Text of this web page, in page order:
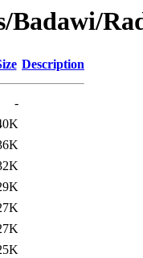
Badawi/
Description
-